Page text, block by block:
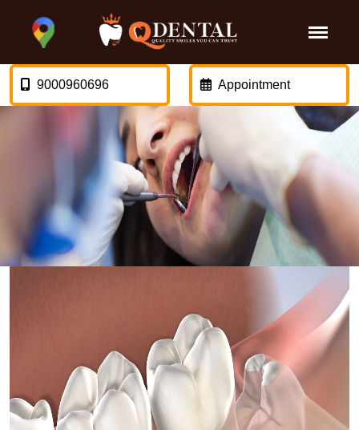
9000960696 Appointment